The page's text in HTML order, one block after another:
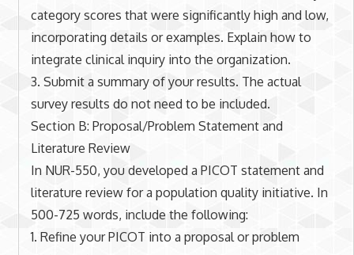
category scores that were significantly high and low,
incorporating details or examples. Explain how to
integrate clinical inquiry into the organization.
3. Submit a summary of your results. The actual
survey results do not need to be included.
Section B: Proposal/Problem Statement and
Literature Review
In NUR-550, you developed a PICOT statement and
literature review for a population quality initiative. In
500-725 words, include the following:
1. Refine your PICOT into a proposal or problem